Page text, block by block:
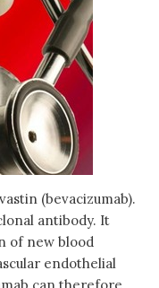
(bevacizumab).
antibody. It
of new blood
endothelial
can therefore